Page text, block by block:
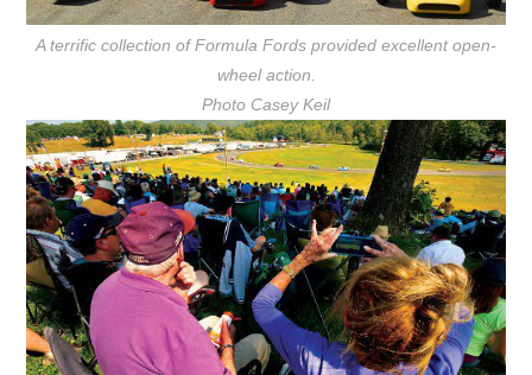
A terrific collection of Formula Fords provided excellent open-
wheel action.
Photo Casey Keil